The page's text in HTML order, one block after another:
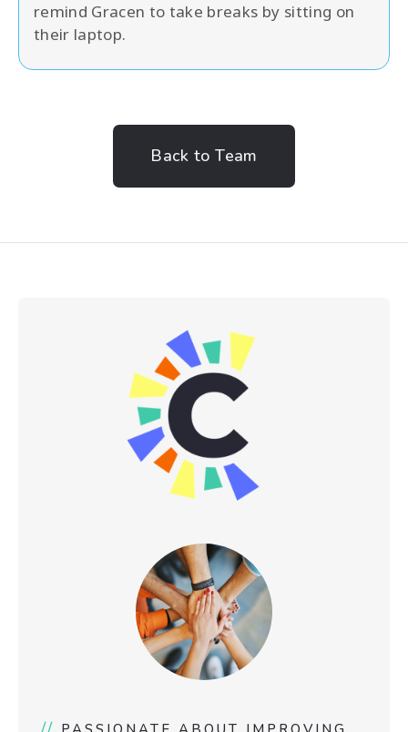
remind Gracen to take breaks by sitting on
their laptop.
Back to Team